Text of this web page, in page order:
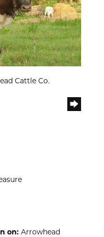
Cattle Co.
on: Arrowhead